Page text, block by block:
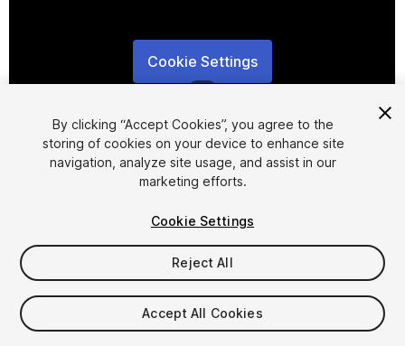
Cookie Settings
FREE
Add to My Assets
By clicking “Accept Cookies”, you agree to the
storing of cookies on your device to enhance site
navigation, analyze site usage, and assist in our
marketing efforts.
Cookie Settings
Reject All
Accept All Cookies